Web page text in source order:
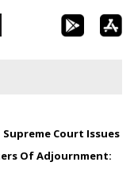
Supreme Court Issues
Of Adjournment: